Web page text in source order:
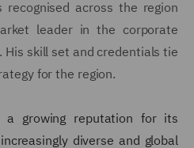
recognised across the region
leader in the corporate
skill set and credentials tie
for the region.
a growing reputation for its
diverse and global